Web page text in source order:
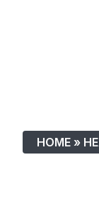
HOME »